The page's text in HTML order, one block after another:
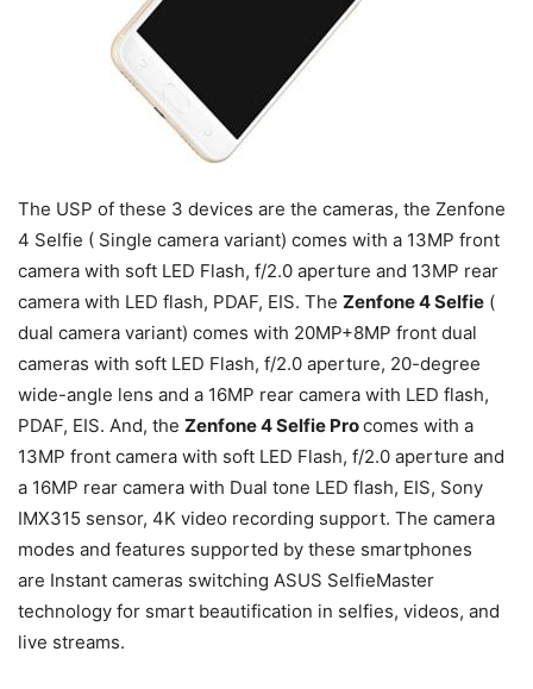
The USP of these 3 devices are the cameras, the Zenfone
4 Selfie ( Single camera variant) comes with a 13MP front
camera with soft LED Flash, f/2.0 aperture and 13MP rear
camera with LED flash, PDAF, EIS. The Zenfone 4 Selfie (
dual camera variant) comes with 20MP+8MP front dual
cameras with soft LED Flash, f/2.0 aperture, 20-degree
wide-angle lens and a 16MP rear camera with LED flash,
PDAF, EIS. And, the Zenfone 4 Selfie Procomes with a
13MP front camera with soft LED Flash, f/2.0 aperture and
a 16MP rear camera with Dual tone LED flash, EIS, Sony
IMX315 sensor, 4K video recording support. The camera
modes and features supported by these smartphones
are Instant cameras switching ASUS SelfieMaster
technology for smart beautification in selfies, videos, and
live streams.